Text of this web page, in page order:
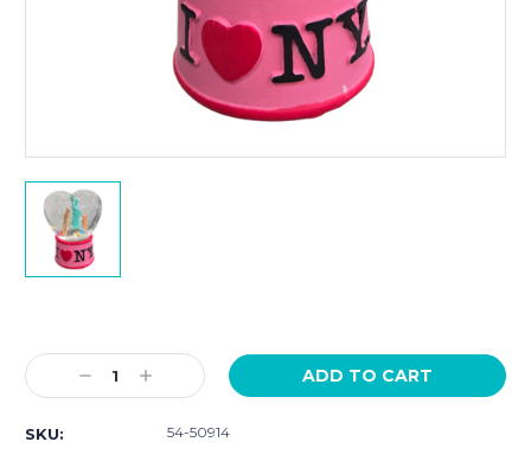
Stock:
Decrease
Quantity:
Increase
Quantity:
SKU: 54-50914